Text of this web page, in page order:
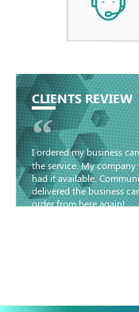
CLIENTS REVIEW
“
I ordered my business
the service. My
had it available.
delivered the business
order from here again!